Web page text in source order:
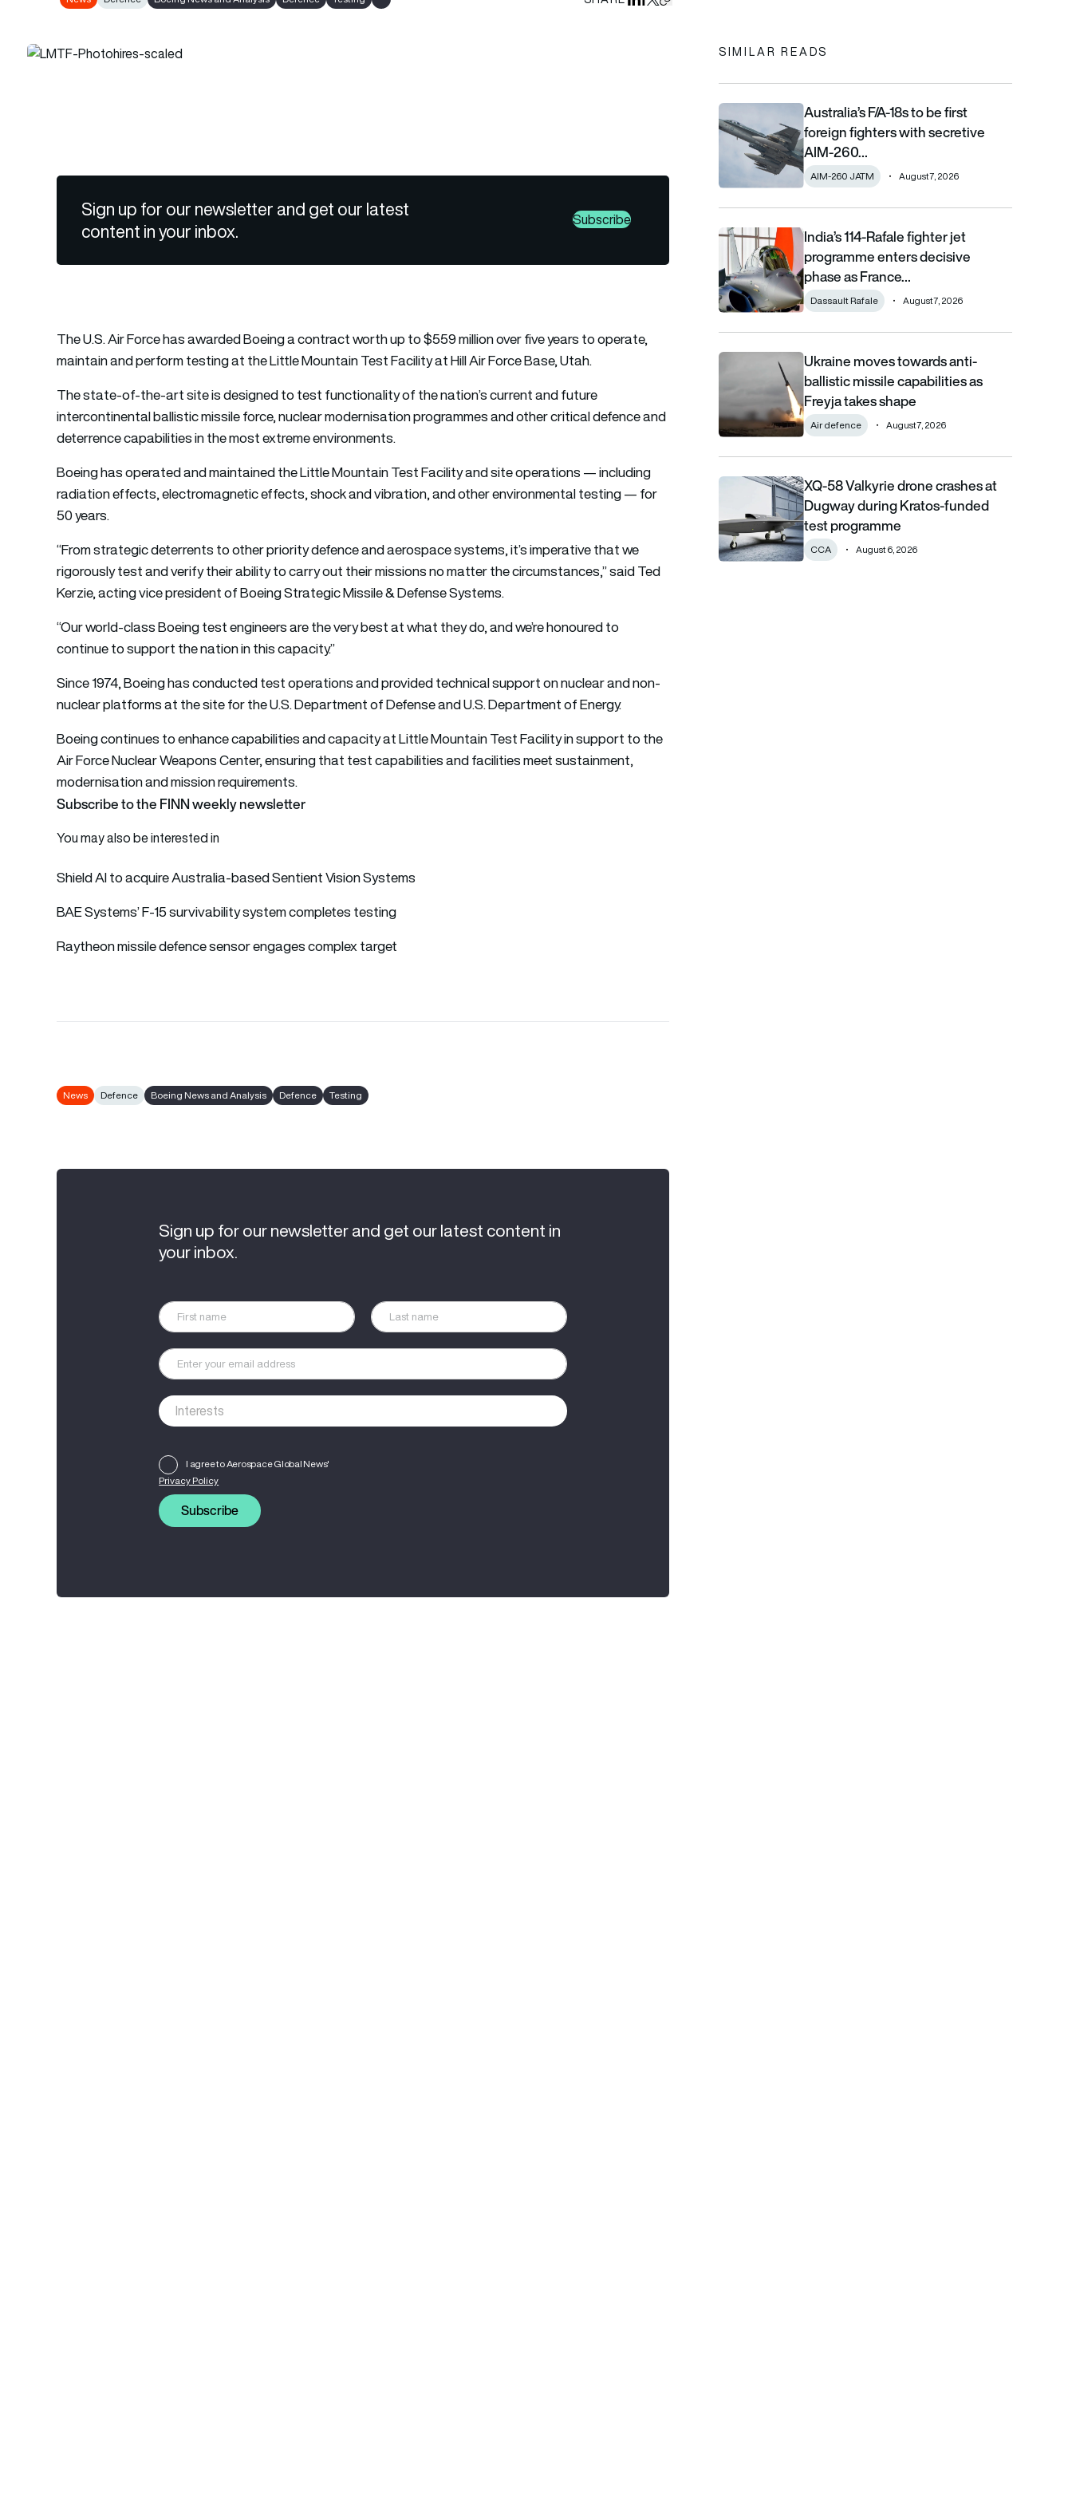
Show all tags
Sign up for our newsletter and get our latest
content in your inbox.
Subscribe
The U.S. Air Force has awarded Boeing a contract worth up to $559 million over five years to operate,
maintain and perform testing at the Little Mountain Test Facility at Hill Air Force Base, Utah.
The state-of-the-art site is designed to test functionality of the nation’s current and future
intercontinental ballistic missile force, nuclear modernisation programmes and other critical defence and
deterrence capabilities in the most extreme environments.
Boeing has operated and maintained the Little Mountain Test Facility and site operations — including
radiation effects, electromagnetic effects, shock and vibration, and other environmental testing — for
50 years.
“From strategic deterrents to other priority defence and aerospace systems, it’s imperative that we
rigorously test and verify their ability to carry out their missions no matter the circumstances,” said Ted
Kerzie, acting vice president of Boeing Strategic Missile & Defense Systems.
“Our world-class Boeing test engineers are the very best at what they do, and we’re honoured to
continue to support the nation in this capacity.”
Since 1974, Boeing has conducted test operations and provided technical support on nuclear and non-
nuclear platforms at the site for the U.S. Department of Defense and U.S. Department of Energy.
Boeing continues to enhance capabilities and capacity at Little Mountain Test Facility in support to the
Air Force Nuclear Weapons Center, ensuring that test capabilities and facilities meet sustainment,
modernisation and mission requirements.
Subscribe to the FINN weekly newsletter
You may also be interested in
Shield AI to acquire Australia-based Sentient Vision Systems
BAE Systems’ F-15 survivability system completes testing
Raytheon missile defence sensor engages complex target
News Defence Boeing News and Analysis Defence Testing
Sign up for our newsletter and get our latest content in
your inbox.
I agree to Aerospace Global News'
Privacy Policy
Subscribe
SIMILAR READS
Australia’s F/A-18s to be first foreign fighters with secretive
Australia’s F/A-18s to be first
foreign fighters with secretive
AIM-260…
AIM-260 JATM August 7, 2026
India’s 114-Rafale fighter jet programme enters decisive
India’s 114-Rafale fighter jet
programme enters decisive
phase as France…
Dassault Rafale August 7, 2026
Ukraine moves towards anti-ballistic missile capabilities as
Ukraine moves towards anti-
ballistic missile capabilities as
Freyja takes shape
Air defence August 7, 2026
XQ-58 Valkyrie drone crashes at Dugway during Kratos-
XQ-58 Valkyrie drone crashes at
Dugway during Kratos-funded
test programme
CCA August 6, 2026